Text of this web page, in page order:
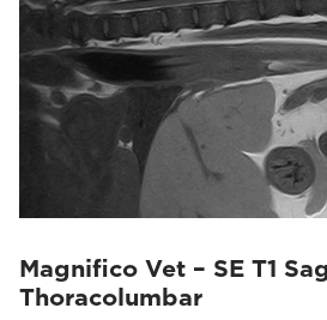
Magnifico Vet – SE T1
Thoracolumbar